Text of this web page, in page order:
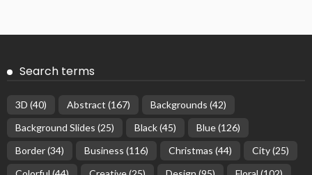
Search terms
3D (40) Abstract (167) Backgrounds (42)
Background Slides (25) Black(45) Blue(126)
Border(34) Business (116) Christmas (44) City(25)